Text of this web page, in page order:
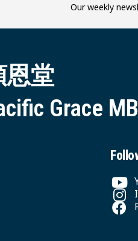
Our weekly
恩堂
Grace